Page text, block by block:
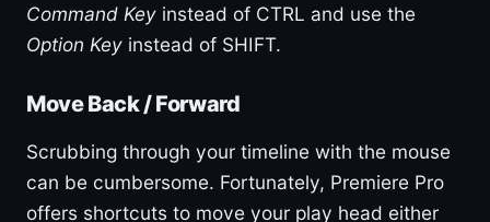
Command Key instead of CTRL and use the
Option Key instead of SHIFT.
Move Back / Forward
Scrubbing through your timeline with the mouse
can be cumbersome. Fortunately, Premiere Pro
offers shortcuts to move your play head either